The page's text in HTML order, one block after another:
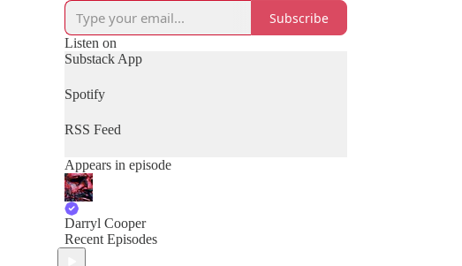
Subscribe
Listen on
Substack App
Spotify
RSS Feed
Appears in episode
Darryl Cooper
Recent Episodes